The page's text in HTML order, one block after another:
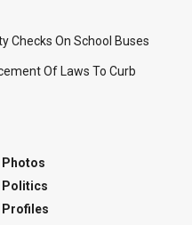
Checks On School Buses
Of Laws To Curb
Photos
Politics
Profiles